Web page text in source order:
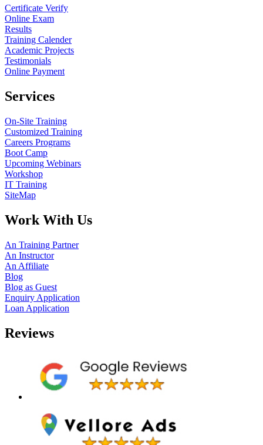
Certificate Verify
Online Exam
Results
Training Calender
Academic Projects
Testimonials
Online Payment
Services
On-Site Training
Customized Training
Careers Programs
Boot Camp
Upcoming Webinars
Workshop
IT Training
SiteMap
Work With Us
An Training Partner
An Instructor
An Affiliate
Blog
Blog as Guest
Enquiry Application
Loan Application
Reviews